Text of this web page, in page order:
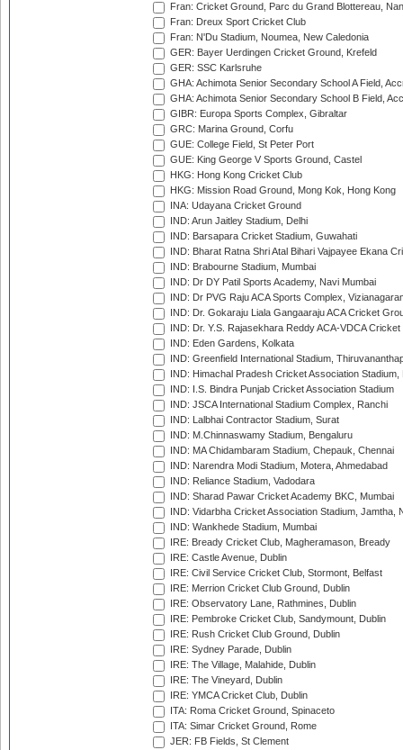
Fran: Cricket Ground, Parc du Grand Blottereau,
Fran: Dreux Sport Cricket Club
Fran: N'Du Stadium, Noumea, New Caledonia
GER: Bayer Uerdingen Cricket Ground, Krefeld
GER: SSC Karlsruhe
GHA: Achimota Senior Secondary School A Field,
GHA: Achimota Senior Secondary School B Field,
GIBR: Europa Sports Complex, Gibraltar
GRC: Marina Ground, Corfu
GUE: College Field, St Peter Port
GUE: King George V Sports Ground, Castel
HKG: Hong Kong Cricket Club
HKG: Mission Road Ground, Mong Kok, Hong Kong
INA: Udayana Cricket Ground
IND: Arun Jaitley Stadium, Delhi
IND: Barsapara Cricket Stadium, Guwahati
IND: Bharat Ratna Shri Atal Bihari Vajpayee Ekana
IND: Brabourne Stadium, Mumbai
IND: Dr DY Patil Sports Academy, Navi Mumbai
IND: Dr PVG Raju ACA Sports Complex,
IND: Dr. Gokaraju Liala Gangaaraju ACA Cricket
IND: Dr. Y.S. Rajasekhara Reddy ACA-VDCA
IND: Eden Gardens, Kolkata
IND: Greenfield International Stadium,
IND: Himachal Pradesh Cricket Association Stadium,
IND: I.S. Bindra Punjab Cricket Association Stadium
IND: JSCA International Stadium Complex, Ranchi
IND: Lalbhai Contractor Stadium, Surat
IND: M.Chinnaswamy Stadium, Bengaluru
IND: MA Chidambaram Stadium, Chepauk, Chennai
IND: Narendra Modi Stadium, Motera, Ahmedabad
IND: Reliance Stadium, Vadodara
IND: Sharad Pawar Cricket Academy BKC, Mumbai
IND: Vidarbha Cricket Association Stadium, Jamtha,
IND: Wankhede Stadium, Mumbai
IRE: Bready Cricket Club, Magheramason, Bready
IRE: Castle Avenue, Dublin
IRE: Civil Service Cricket Club, Stormont, Belfast
IRE: Merrion Cricket Club Ground, Dublin
IRE: Observatory Lane, Rathmines, Dublin
IRE: Pembroke Cricket Club, Sandymount, Dublin
IRE: Rush Cricket Club Ground, Dublin
IRE: Sydney Parade, Dublin
IRE: The Village, Malahide, Dublin
IRE: The Vineyard, Dublin
IRE: YMCA Cricket Club, Dublin
ITA: Roma Cricket Ground, Spinaceto
ITA: Simar Cricket Ground, Rome
JER: FB Fields, St Clement